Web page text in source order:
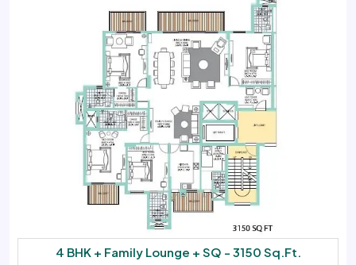
4 BHK + Family Lounge + SQ - 3150 Sq.Ft.